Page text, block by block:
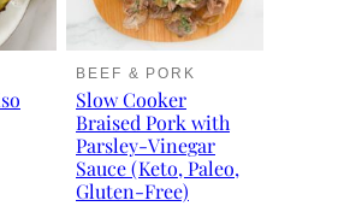
BEEF & PORK
Slow Cooker
Braised Pork with
Parsley-Vinegar
Sauce (Keto, Paleo,
Gluten-Free)